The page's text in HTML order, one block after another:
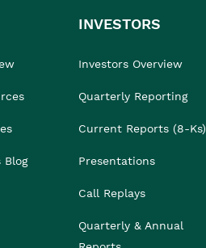
Blog
INVESTORS
Investors Overview
Quarterly Reporting
Current Reports (8-Ks)
Presentations
Call Replays
Quarterly & Annual